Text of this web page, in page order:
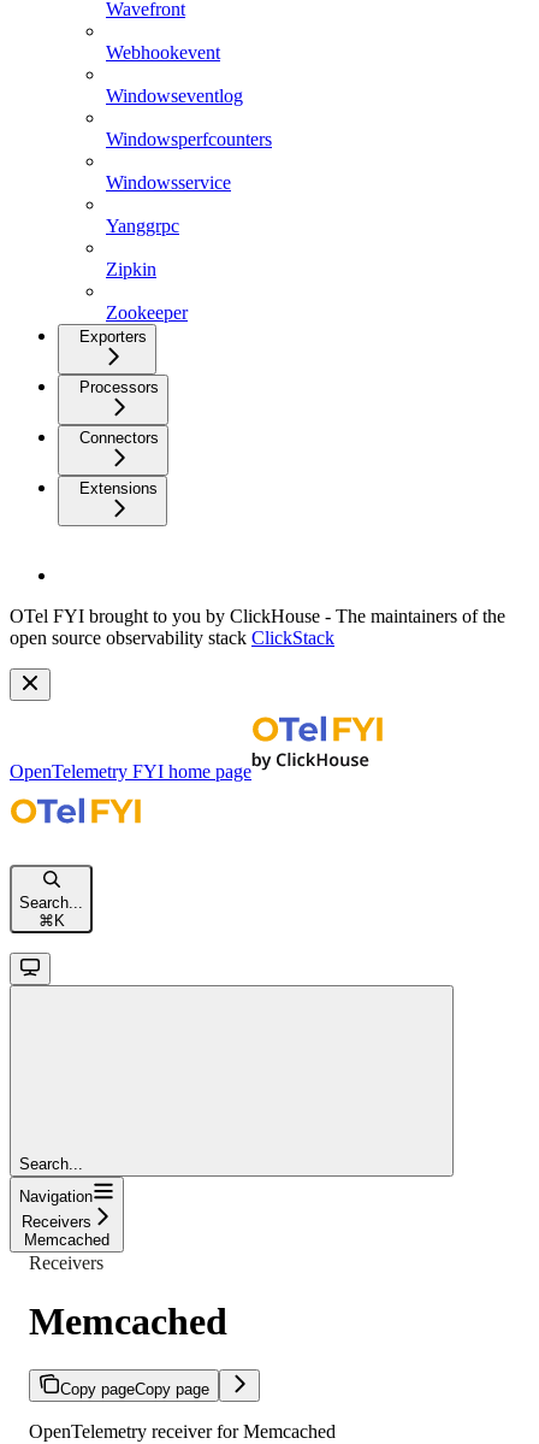
Wavefront
Webhookevent
Windowseventlog
Windowsperfcounters
Windowsservice
Yanggrpc
Zipkin
Zookeeper
Exporters
Processors
Connectors
Extensions
OTel FYI brought to you by ClickHouse - The maintainers of the
open source observability stack ClickStack
OpenTelemetry FYI home page
Search...
⌘K
Search...
Navigation
Receivers
Memcached
Receivers
Memcached
Copy pageCopy page
OpenTelemetry receiver for Memcached